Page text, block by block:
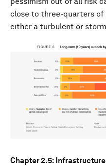
close to three-quarters
either a turbulent or
Chapter 2.5: